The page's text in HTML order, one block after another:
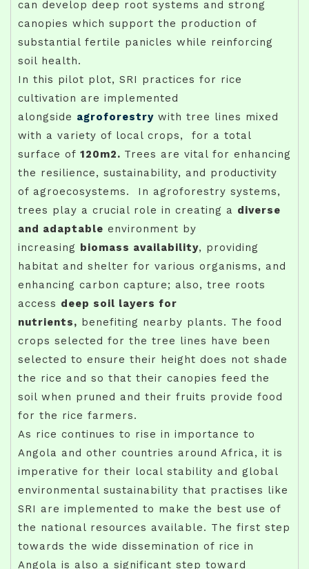
can develop deep root systems and strong
canopies which support the production of
substantial fertile panicles while reinforcing
soil health.
In this pilot plot, SRI practices for rice
cultivation are implemented
alongside agroforestry with tree lines mixed
with a variety of local crops, for a total
surface of 120m2. Trees are vital for enhancing
the resilience, sustainability, and productivity
of agroecosystems. In agroforestry systems,
trees play a crucial role in creating a diverse
and adaptable environment by
increasing biomass availability, providing
habitat and shelter for various organisms, and
enhancing carbon capture; also, tree roots
access deep soil layers for
nutrients, benefiting nearby plants. The food
crops selected for the tree lines have been
selected to ensure their height does not shade
the rice and so that their canopies feed the
soil when pruned and their fruits provide food
for the rice farmers.
As rice continues to rise in importance to
Angola and other countries around Africa, it is
imperative for their local stability and global
environmental sustainability that practises like
SRI are implemented to make the best use of
the national resources available. The first step
towards the wide dissemination of rice in
Angola is also a significant step toward